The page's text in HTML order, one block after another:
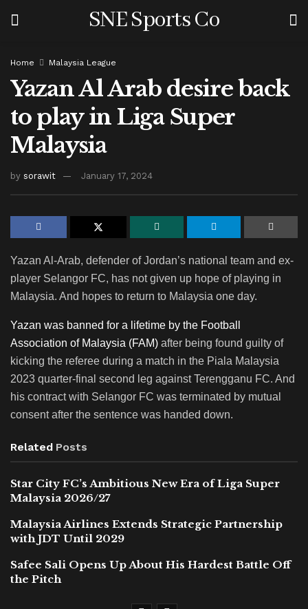
SNE Sports Co
Home Malaysia League
Yazan Al Arab desire back
to play in Liga Super
Malaysia
by sorawit January 17, 2024
Yazan Al-Arab, defender of Jordan’s national team and ex-
player Selangor FC, has not given up hope of playing in
Malaysia. And hopes to return to Malaysia one day.
Yazan was banned for a lifetime by the Football
Association of Malaysia (FAM) after being found guilty of
kicking the referee during a match in the Piala Malaysia
2023 quarter-final second leg against Terengganu FC. And
his contract with Selangor FC was terminated by mutual
consent after the sentence was handed down.
Related Posts
Star City FC’s Ambitious New Era of Liga Super
Malaysia 2026/27
Malaysia Airlines Extends Strategic Partnership
with JDT Until 2029
Safee Sali Opens Up About His Hardest Battle Off
the Pitch